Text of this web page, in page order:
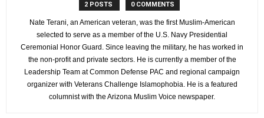
2 POSTS 0 COMMENTS
Nate Terani, an American veteran, was the first Muslim-American
selected to serve as a member of the U.S. Navy Presidential
Ceremonial Honor Guard. Since leaving the military, he has worked in
the non-profit and private sectors. He is currently a member of the
Leadership Team at Common Defense PAC and regional campaign
organizer with Veterans Challenge Islamophobia. He is a featured
columnist with the Arizona Muslim Voice newspaper.